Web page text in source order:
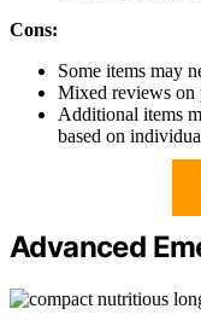
Cons:
Some items may
Mixed reviews on
Additional items
based on
Advanced